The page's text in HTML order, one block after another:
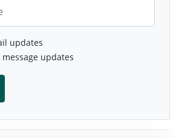
updates
updates